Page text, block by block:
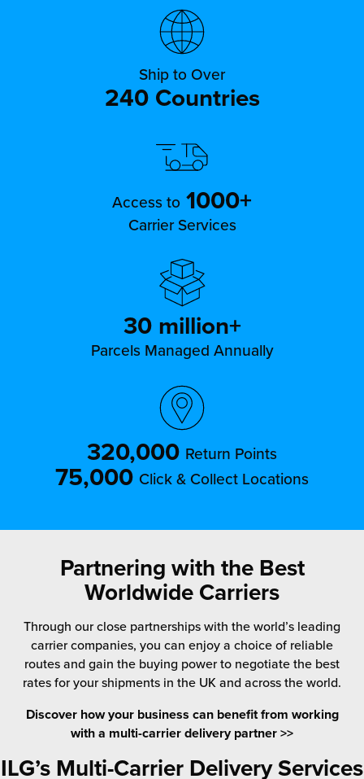
Ship to Over
240 Countries
Access to 1000+
Carrier Services
30 million+
Parcels Managed Annually
320,000 Return Points
75,000 Click & Collect Locations
Partnering with the Best
Worldwide Carriers
Through our close partnerships with the world’s leading
carrier companies, you can enjoy a choice of reliable
routes and gain the buying power to negotiate the best
rates for your shipments in the UK and across the world.
Discover how your business can benefit from working
with a multi-carrier delivery partner >>
ILG’s Multi-Carrier Delivery Services